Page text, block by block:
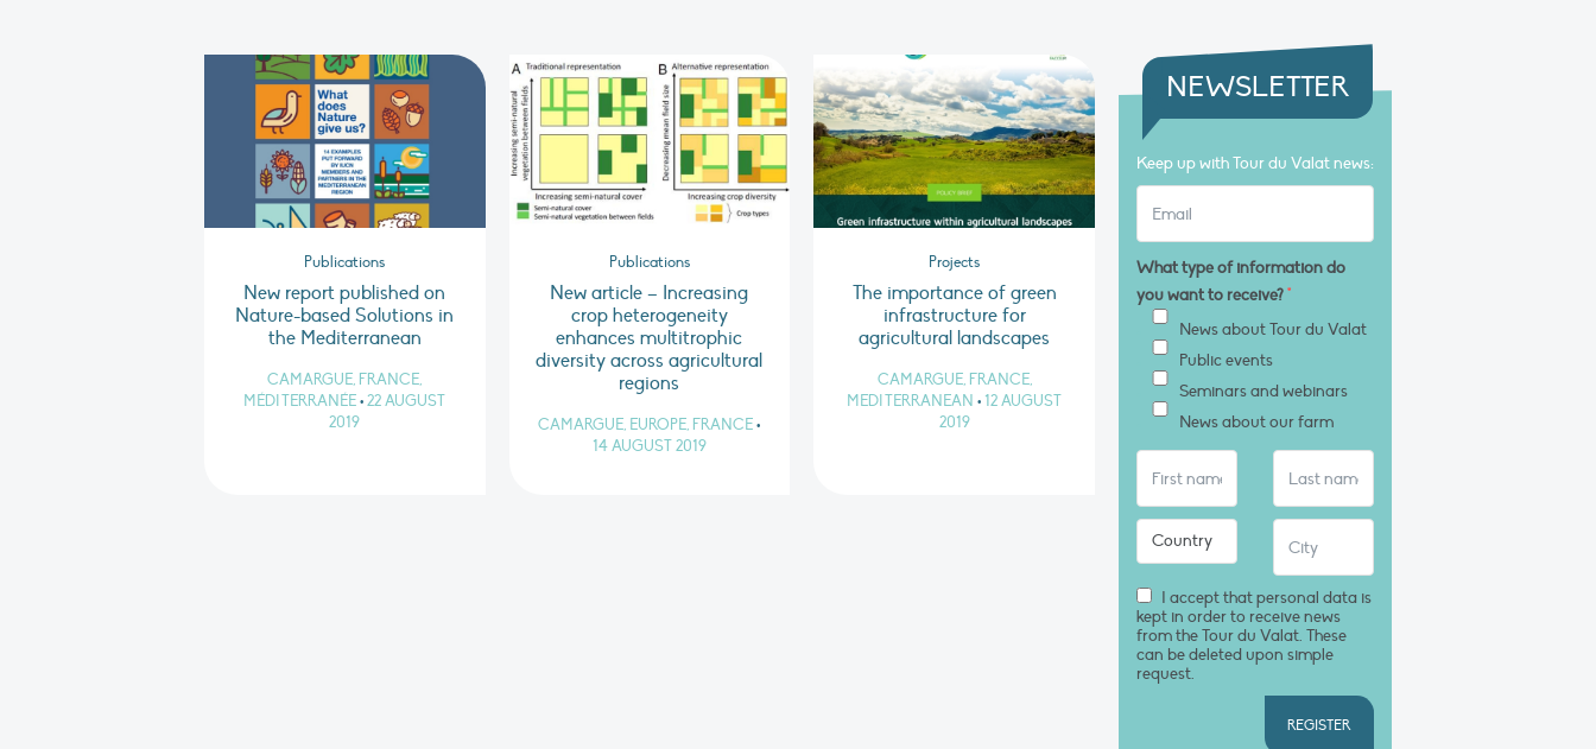
Publications
New report published on
Nature-based Solutions in
the Mediterranean
CAMARGUE, FRANCE,
MÉDITERRANÉE • 22 AUGUST
2019
Publications
New article – Increasing
crop heterogeneity
enhances multitrophic
diversity across agricultural
regions
CAMARGUE, EUROPE, FRANCE •
14 AUGUST 2019
Projects
The importance of green
infrastructure for
agricultural landscapes
CAMARGUE, FRANCE,
MEDITERRANEAN •12 AUGUST
2019
NEWSLETTER
Keep up with Tour du Valat news:
What type of information do
you want to receive?*
News about Tour du Valat
Public events
Seminars and webinars
News about our farm
I accept that personal data is
kept in order to receive news
from the Tour du Valat. These
can be deleted upon simple
request.
REGISTER